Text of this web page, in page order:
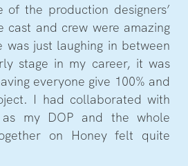
the production designers’
cast and crew were amazing
just laughing in between
stage in my career, it was
everyone give 100% and
I had collaborated with
my DOP and the whole
on Honey felt quite